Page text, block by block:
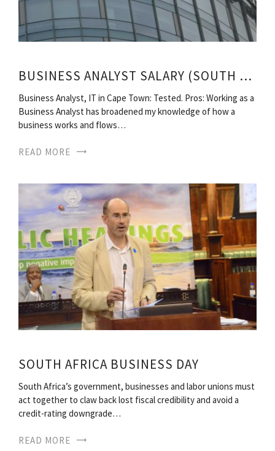
BUSINESS ANALYST SALARY (SOUTH AFRICA)
Business Analyst, IT in Cape Town: Tested. Pros: Working as a
Business Analyst has broadened my knowledge of how a
business works and flows…
READ MORE
SOUTH AFRICA BUSINESS DAY
South Africa’s government, businesses and labor unions must
act together to claw back lost fiscal credibility and avoid a
credit-rating downgrade…
READ MORE